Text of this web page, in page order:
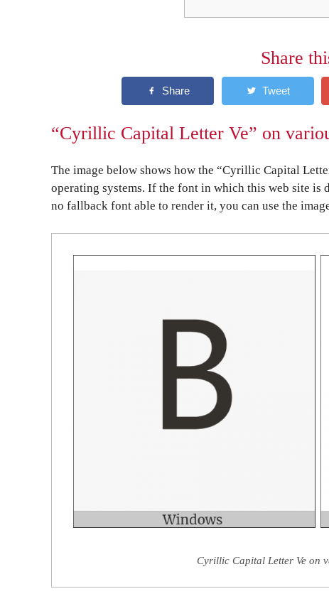
Share
“Cyrillic Capital Letter Ve” on
The image below shows how the “Cyrillic Capital
operating systems. If the font in which this web site is
no fallback font able to render it, you can use the
Cyrillic Capital Letter Ve on